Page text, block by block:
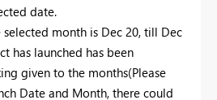
date.
selected month is Dec 20, till Dec
has launched has been
given to the months(Please
Date and Month, there could